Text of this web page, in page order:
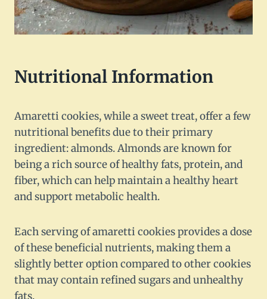
Nutritional Information
Amaretti cookies, while a sweet treat, offer a few
nutritional benefits due to their primary
ingredient: almonds. Almonds are known for
being a rich source of healthy fats, protein, and
fiber, which can help maintain a healthy heart
and support metabolic health.
Each serving of amaretti cookies provides a dose
of these beneficial nutrients, making them a
slightly better option compared to other cookies
that may contain refined sugars and unhealthy
fats.